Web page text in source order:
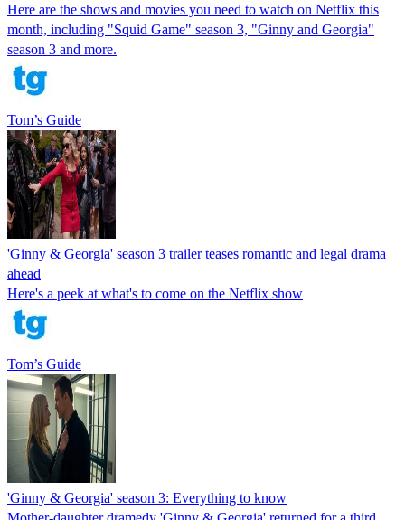
Here are the shows and movies you need to watch on Netflix this
month, including "Squid Game" season 3, "Ginny and Georgia"
season 3 and more.
Tom’s Guide
'Ginny & Georgia' season 3 trailer teases romantic and legal drama
ahead
Here's a peek at what's to come on the Netflix show
Tom’s Guide
'Ginny & Georgia' season 3: Everything to know